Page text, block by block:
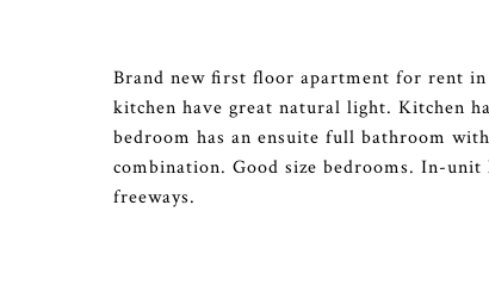
Brand new first floor apartment for rent
kitchen have great natural light. Kitchen
bedroom has an ensuite full bathroom
combination. Good size bedrooms. In-
freeways.